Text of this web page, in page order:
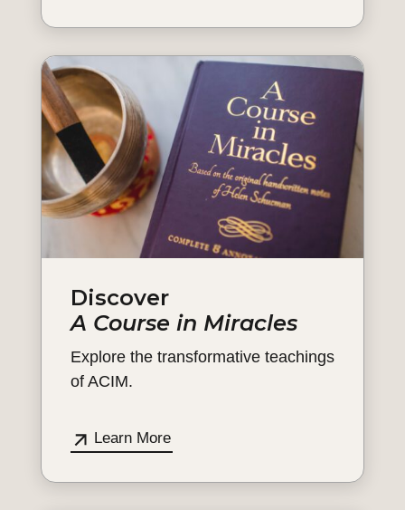
Discover
A Course in Miracles
Explore the transformative teachings
of ACIM.
Learn More